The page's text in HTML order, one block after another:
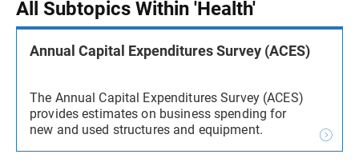
All Subtopics Within 'Health'
Annual Capital Expenditures Survey (ACES)
The Annual Capital Expenditures Survey (ACES)
provides estimates on business spending for
new and used structures and equipment.